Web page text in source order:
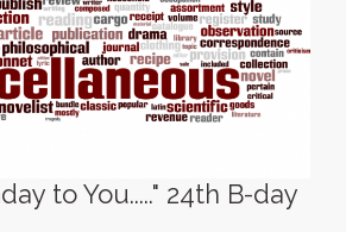
to You....." 24th B-day